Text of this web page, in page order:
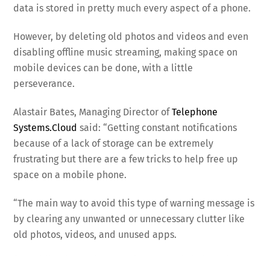
data is stored in pretty much every aspect of a phone.
However, by deleting old photos and videos and even
disabling offline music streaming, making space on
mobile devices can be done, with a little
perseverance.
Alastair Bates, Managing Director ofTelephone
Systems.Cloud said: “Getting constant notifications
because of a lack of storage can be extremely
frustrating but there are a few tricks to help free up
space on a mobile phone.
“The main way to avoid this type of warning message is
by clearing any unwanted or unnecessary clutter like
old photos, videos, and unused apps.